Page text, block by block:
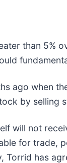
than 5%
ago when
by selling
will not
for trade,
has